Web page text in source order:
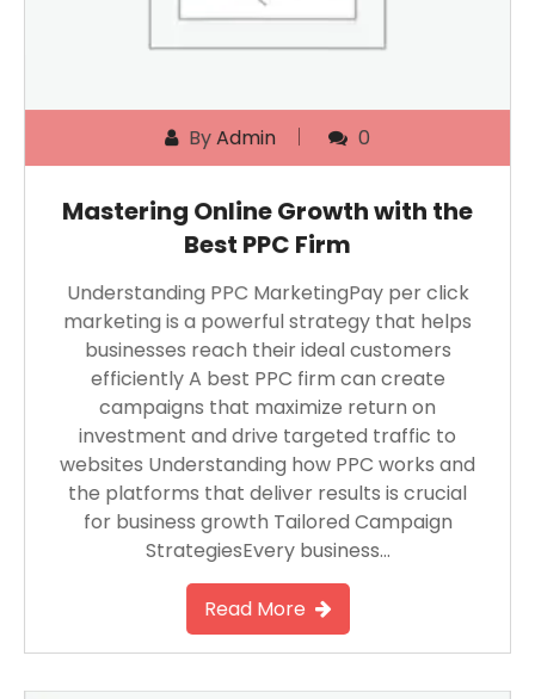
ByAdmin 0
Mastering Online Growth with the
Best PPC Firm
Understanding PPC MarketingPay per click
marketing is a powerful strategy that helps
businesses reach their ideal customers
efficiently A best PPC firm can create
campaigns that maximize return on
investment and drive targeted traffic to
websites Understanding how PPC works and
the platforms that deliver results is crucial
for business growth Tailored Campaign
StrategiesEvery business…
Read More